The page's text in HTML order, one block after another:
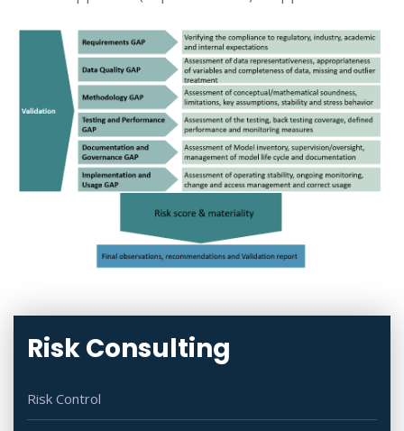
Risk Consulting
Risk Control